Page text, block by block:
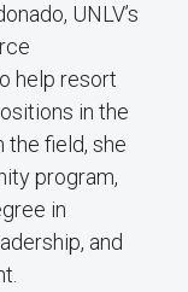
UNLV’s
help resort
in the
the field, she
program,
in
and